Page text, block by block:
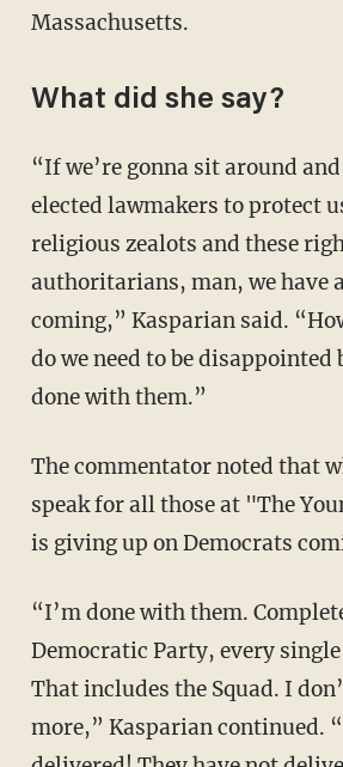
Massachusetts.
What did she say?
“If we’re gonna sit around and wait for our
elected lawmakers to protect
religious zealots and these
authoritarians, man, we have
coming,” Kasparian said.
do we need to be disappointed
done with them.”
The commentator noted that while she doesn't
speak for all those at "The
is giving up on Democrats
“I’m done with them. Completely. The
Democratic Party, every
That includes the Squad. I
more,” Kasparian continued.